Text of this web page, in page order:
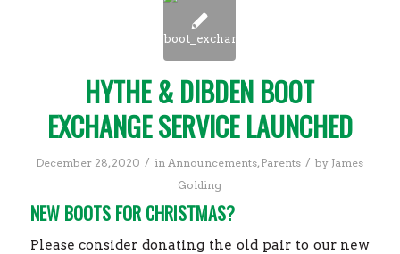
HYTHE & DIBDEN BOOT
EXCHANGE SERVICE LAUNCHED
December 28, 2020 / inAnnouncements, Parents / by James
Golding
NEW BOOTS FOR CHRISTMAS?
Please consider donating the old pair to our new